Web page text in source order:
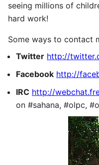
seeing millions of
hard work!
Some ways to contact
Twitter http://
Facebook http://
IRC http://
on #sahana, #olpc,